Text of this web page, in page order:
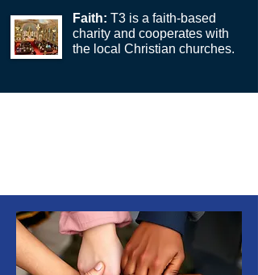
Faith: T3 is a faith-based
charity and cooperates with
the local Christian churches.